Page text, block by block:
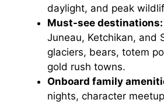
daylight, and peak
Must-see destinations:
Juneau, Ketchikan, and
glaciers, bears, totem
gold rush towns.
Onboard family
nights, character